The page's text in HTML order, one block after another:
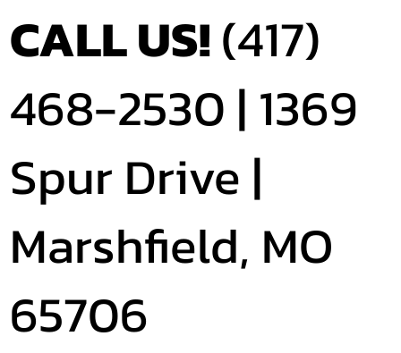
CALL US!(417)
468-2530 | 1369
Spur Drive |
Marshfield, MO
65706